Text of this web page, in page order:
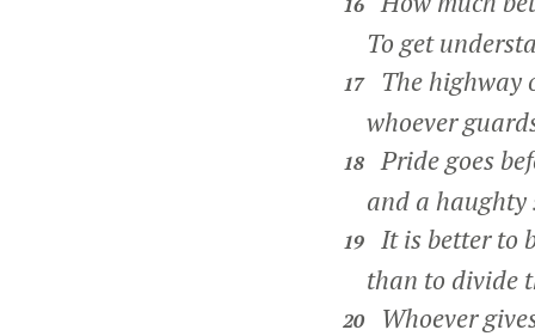
To get
17
The highway
whoever
18 Pride goes
and a haughty
19
It is better to
than to divide
20
Whoever